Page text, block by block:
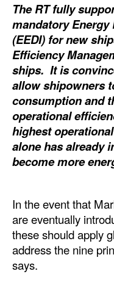
Europe
Middle East
Cargo
Containers
Dry Bulk
Liquid Bulk
RoRo
Cruise
Infrastructure
Dredging
Engineering
The RT fully
mandatory
(EEDI) for new
Efficiency
ships. It is
allow shipowners
consumption and
operational
highest
alone has already
become more
In the event that
are eventually
these should apply
address the nine
says.